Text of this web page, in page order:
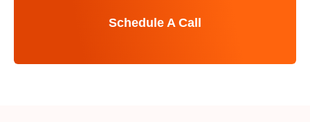
Schedule A Call